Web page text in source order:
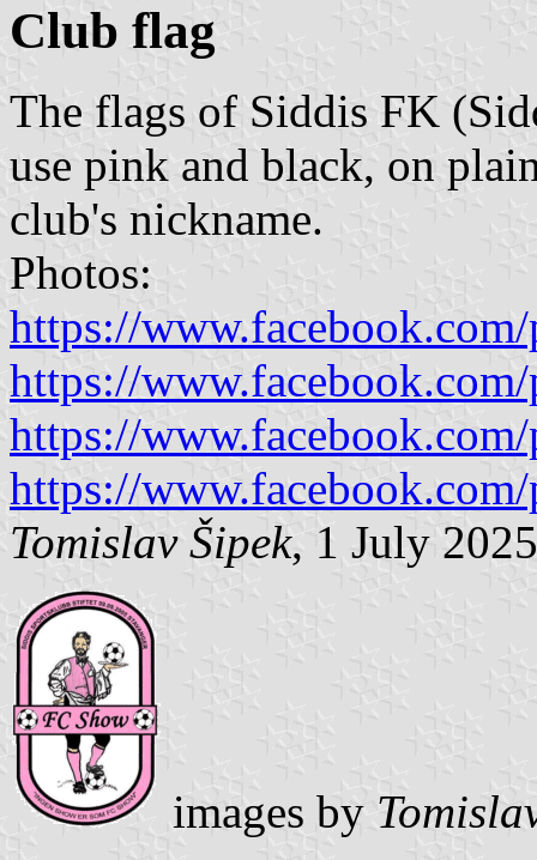
Club flag
The flags of Siddis FK
use pink and black, on
club's nickname.
Photos:
https://
https://
https://
https://
Tomislav Šipek, 1 July 2025
images by